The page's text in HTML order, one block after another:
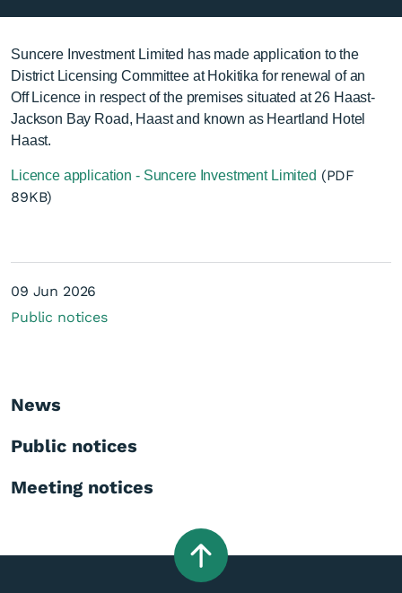
Licence application -
Suncere Investment Ltd -
Suncere Investment Limited has made application to the
District Licensing Committee at Hokitika for renewal of an
Off Licence in respect of the premises situated at 26 Haast-
Jackson Bay Road, Haast and known as Heartland Hotel
Haast.
Licence application - Suncere Investment Limited (PDF
89KB)
09 Jun 2026
Public notices
News
Public notices
Meeting notices